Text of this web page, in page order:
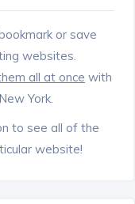
or save
websites.
all at once with
York.
to see all of the
website!